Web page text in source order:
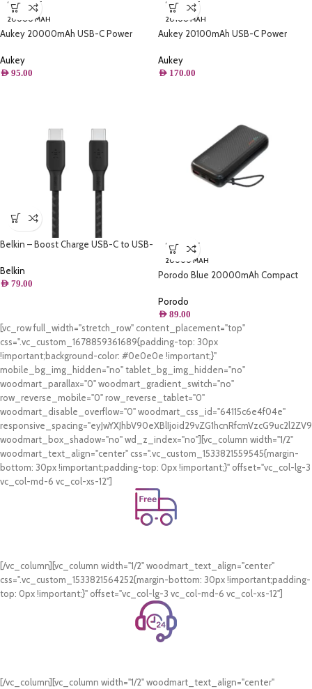
SOLD OUT
20000 MAH
Aukey 20000mAh USB-C Power
Aukey
AED 95.00
SOLD OUT
20100 MAH
Aukey 20100mAh USB-C Power
Charge 3
Aukey
AED 170.00
Belkin – Boost Charge USB-C to USB-
Belkin
AED 79.00
SOLD OUT
20000 MAH
Porodo Blue 20000mAh Compact
Porodo
AED 89.00
[vc_row full_width="stretch_row" content_placement="top"
css=".vc_custom_1678859361689{padding-top: 30px
!important;background-color: #0e0e0e !important;}"
mobile_bg_img_hidden="no" tablet_bg_img_hidden="no"
woodmart_parallax="0" woodmart_gradient_switch="no"
row_reverse_mobile="0" row_reverse_tablet="0"
woodmart_disable_overflow="0" woodmart_css_id="64115c6e4f04e"
woodmart_box_shadow="no" wd_z_index="no"][vc_column width="1/2"
woodmart_text_align="center" css=".vc_custom_1533821559545{margin-
bottom: 30px !important;padding-top: 0px !important;}" offset="vc_col-lg-3
vc_col-md-6 vc_col-xs-12"]
Free Shipping.
[/vc_column][vc_column width="1/2" woodmart_text_align="center"
css=".vc_custom_1533821564252{margin-bottom: 30px !important;padding-
top: 0px !important;}" offset="vc_col-lg-3 vc_col-md-6 vc_col-xs-12"]
24/7 Support.
[/vc_column][vc_column width="1/2" woodmart_text_align="center"